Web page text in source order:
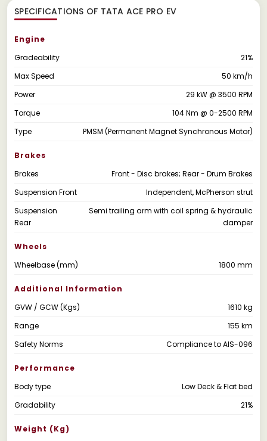
SPECIFICATIONS OF TATA ACE PRO EV
Engine
Gradeability
21%
Max Speed
50 km/h
Power
29 kW @ 3500 RPM
Torque
104 Nm @ 0-2500 RPM
Type
PMSM (Permanent Magnet Synchronous Motor)
Brakes
Brakes
Front - Disc brakes; Rear - Drum Brakes
Suspension Front
Independent, McPherson strut
Suspension
Rear
Semi trailing arm with coil spring & hydraulic
damper
Wheels
Wheelbase (mm)
1800 mm
Additional Information
GVW / GCW (Kgs)
1610 kg
Range
155 km
Safety Norms
Compliance to AIS-096
Performance
Body type
Low Deck & Flat bed
Gradability
21%
Weight (kg)